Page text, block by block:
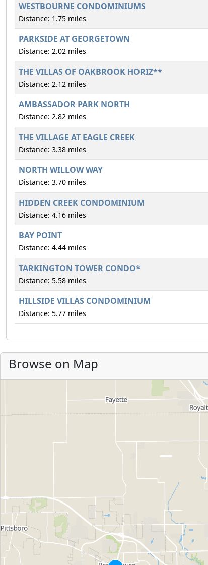
WESTBOURNE CONDOMINIUMS
Distance: 1.75 miles
PARKSIDE AT GEORGETOWN
Distance: 2.02 miles
THE VILLAS OF OAKBROOK HORIZ**
Distance: 2.12 miles
AMBASSADOR PARK NORTH
Distance: 2.82 miles
THE VILLAGE AT EAGLE CREEK
Distance: 3.38 miles
NORTH WILLOW WAY
Distance: 3.70 miles
HIDDEN CREEK CONDOMINIUM
Distance: 4.16 miles
BAY POINT
Distance: 4.44 miles
TARKINGTON TOWER CONDO*
Distance: 5.58 miles
HILLSIDE VILLAS CONDOMINIUM
Distance: 5.77 miles
Browse on Map